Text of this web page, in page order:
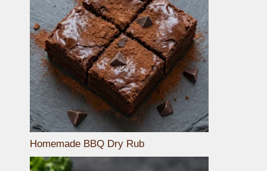
Homemade BBQ Dry Rub